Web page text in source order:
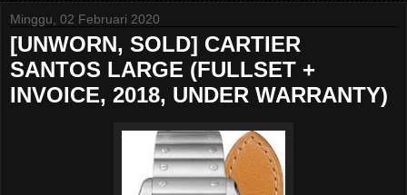
Minggu, 02 Februari 2020
[UNWORN, SOLD] CARTIER
SANTOS LARGE (FULLSET +
INVOICE, 2018, UNDER WARRANTY)